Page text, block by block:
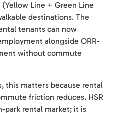
Line + Green Line
destinations. The
tenants can now
alongside ORR-
without commute
this matters because rental
friction reduces. HSR
park rental market; it is